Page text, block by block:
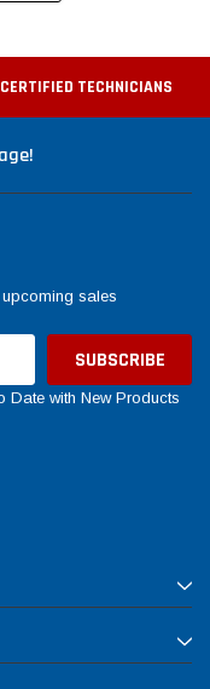
CERTIFIED TECHNICIANS
sales
Date with New Products